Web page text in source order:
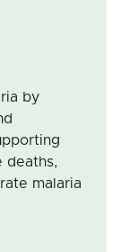
by
deaths,
malaria